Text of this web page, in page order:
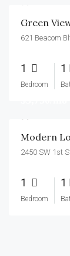
Green
621 Beacom
1
Bedroom
1
Modern
2450 SW 1st
1
Bedroom
1